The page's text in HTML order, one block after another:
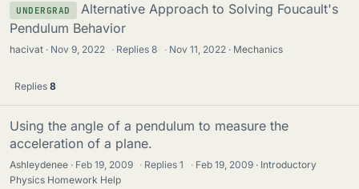
UNDERGRAD
Alternative Approach to Solving Foucault's
Pendulum Behavior
hacivat Nov 9, 2022 · Replies8 · Nov 11, 2022 Mechanics
Replies 8
Using the angle of a pendulum to measure the
acceleration of a plane.
Ashleydenee Feb 19, 2009 · Replies1 · Feb 19, 2009
Introductory
Physics Homework Help